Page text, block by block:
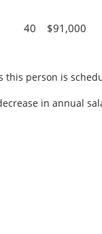
40 $91,000
this person is
in annual